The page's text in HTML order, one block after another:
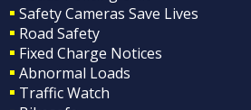
Safety Cameras Save Lives
Road Safety
Fixed Charge Notices
Abnormal Loads
Traffic Watch